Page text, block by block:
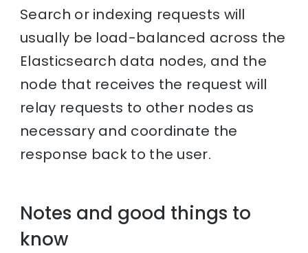
Search or indexing requests will
usually be load-balanced across the
Elasticsearch data nodes, and the
node that receives the request will
relay requests to other nodes as
necessary and coordinate the
response back to the user.
Notes and good things to
know